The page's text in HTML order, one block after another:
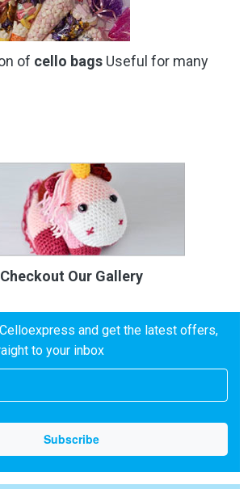
of cello bags Useful for many
Checkout Our Gallery
and get the latest offers,
to your inbox